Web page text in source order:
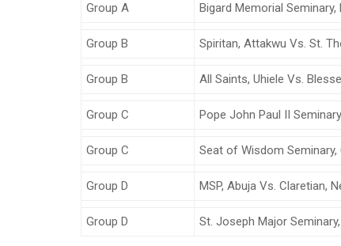
Group A
Bigard Memorial
Group B Spiritan, Attakwu Vs. St.
Group B All Saints, Uhiele Vs.
Group C Pope John Paul II
Group C Seat of Wisdom
Group D MSP, Abuja Vs. Claretian,
Group D St. Joseph Major